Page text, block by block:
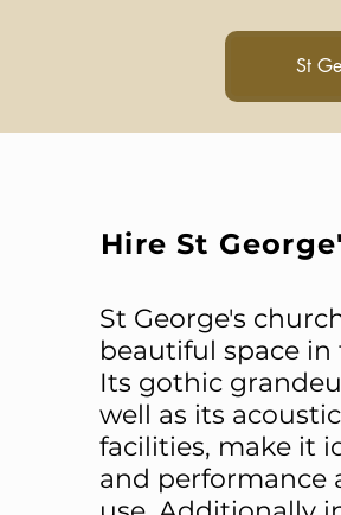
St
Hire St
St George's
beautiful space
Its gothic
well as its
facilities, make it
and performance